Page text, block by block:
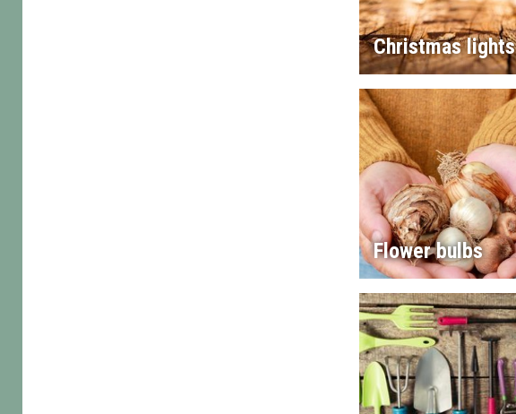
Christmas lights
Flower bulbs